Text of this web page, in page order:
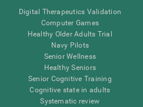
Digital Therapeutics Validation
Computer Games
Healthy Older Adults Trial
Navy Pilots
Senior Wellness
Healthy Seniors
Senior Cognitive Training
Cognitive state in adults
Systematic review